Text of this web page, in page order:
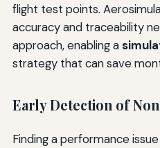
flight test points.
accuracy and traceability
approach, enabling a
strategy that can save
Early Detection of
Finding a performance